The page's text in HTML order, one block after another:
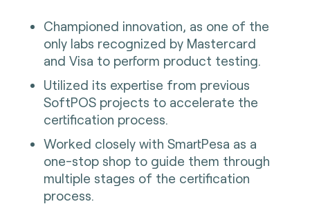
Championed innovation, as one of the
only labs recognized by Mastercard
and Visa to perform product testing.
Utilized its expertise from previous
SoftPOS projects to accelerate the
certification process.
Worked closely with SmartPesa as a
one-stop shop to guide them through
multiple stages of the certification
process.